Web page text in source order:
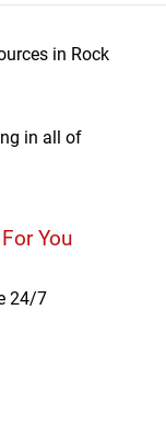
in Rock
in all of
You
24/7